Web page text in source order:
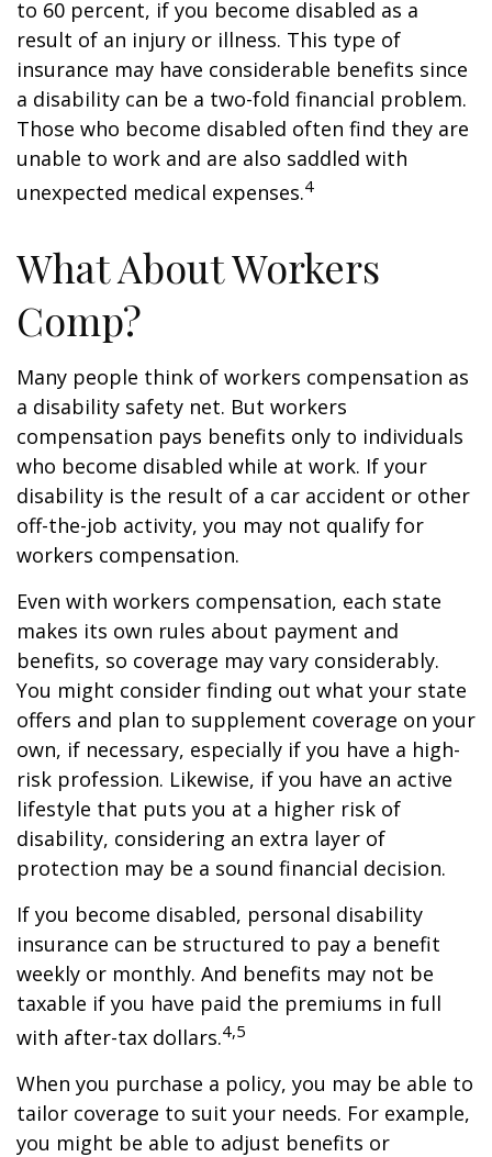
to 60 percent, if you become disabled as a
result of an injury or illness. This type of
insurance may have considerable benefits since
a disability can be a two-fold financial problem.
Those who become disabled often find they are
unable to work and are also saddled with
unexpected medical expenses.4
What About Workers
Comp?
Many people think of workers compensation as
a disability safety net. But workers
compensation pays benefits only to individuals
who become disabled while at work. If your
disability is the result of a car accident or other
off-the-job activity, you may not qualify for
workers compensation.
Even with workers compensation, each state
makes its own rules about payment and
benefits, so coverage may vary considerably.
You might consider finding out what your state
offers and plan to supplement coverage on your
own, if necessary, especially if you have a high-
risk profession. Likewise, if you have an active
lifestyle that puts you at a higher risk of
disability, considering an extra layer of
protection may be a sound financial decision.
If you become disabled, personal disability
insurance can be structured to pay a benefit
weekly or monthly. And benefits may not be
taxable if you have paid the premiums in full
with after-tax dollars.4,5
When you purchase a policy, you may be able to
tailor coverage to suit your needs. For example,
you might be able to adjust benefits or